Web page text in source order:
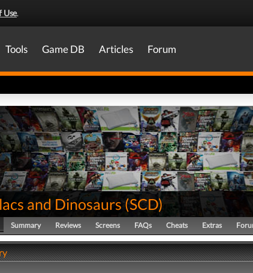
Use.
Tools Game DB Articles Forum
and Dinosaurs(SCD)
Summary Reviews Screens FAQs Cheats Extras